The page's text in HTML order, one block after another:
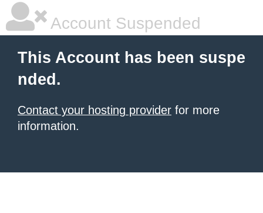
Account Suspended
This Account has been suspe
nded.
Contact your hosting provider for more
information.